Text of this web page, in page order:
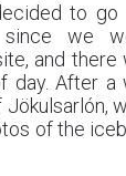
to go
since we
and
day. After a
of the